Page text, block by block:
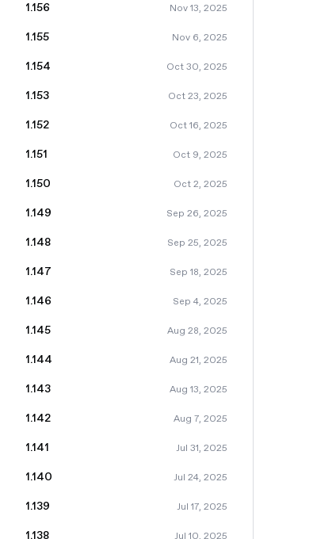
1.156 Nov 13, 2025
1.155 Nov 6, 2025
1.154 Oct 30, 2025
1.153 Oct 23, 2025
1.152 Oct 16, 2025
1.151 Oct 9, 2025
1.150 Oct 2, 2025
1.149 Sep 26, 2025
1.148 Sep 25, 2025
1.147 Sep 18, 2025
1.146 Sep 4, 2025
1.145 Aug 28, 2025
1.144 Aug 21, 2025
1.143 Aug 13, 2025
1.142 Aug 7, 2025
1.141 Jul 31, 2025
1.140 Jul 24, 2025
1.139 Jul 17, 2025
1.138